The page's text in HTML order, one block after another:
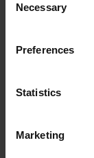
Selection
Necessary
Preferences
Statistics
Marketing